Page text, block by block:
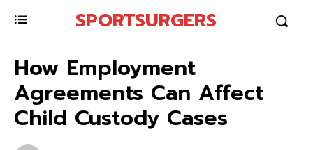
SPORTSURGERS
How Employment
Agreements Can Affect
Child Custody Cases